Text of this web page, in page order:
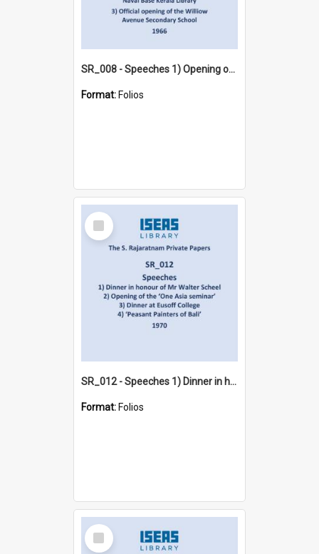
SR_008 - Speeches 1) Opening of the PAP Kampong Glam Branch New Premises 2) 10th anniversary celebrations of the Naval Base Kerala Library 3) Official opening of the Williow Avenue Secondary School (1966)
Format: Folios
Select
Item
SR_012 - Speeches 1) Dinner in honour of Mr Walter Scheel 2) Opening of the ‘One Asia seminar’ 3) Dinner at Eusoff College 4) ‘Peasant Painters of Bali’ (1970)
Format: Folios
Select
Item